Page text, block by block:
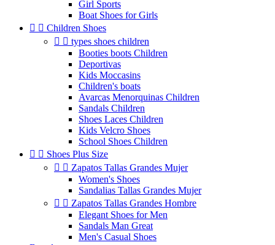
Girl Sports
Boat Shoes for Girls
  Children Shoes
  types shoes children
Booties boots Children
Deportivas
Kids Moccasins
Children's boats
Avarcas Menorquinas Children
Sandals Children
Shoes Laces Children
Kids Velcro Shoes
School Shoes Children
  Shoes Plus Size
  Zapatos Tallas Grandes Mujer
Women's Shoes
Sandalias Tallas Grandes Mujer
  Zapatos Tallas Grandes Hombre
Elegant Shoes for Men
Sandals Man Great
Men's Casual Shoes